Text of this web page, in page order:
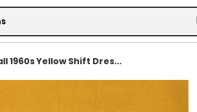
1960s Yellow Shift Dres...